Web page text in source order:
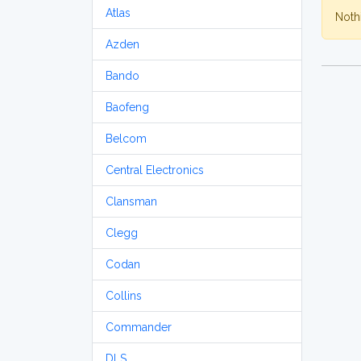
Atlas
Azden
Bando
Baofeng
Belcom
Central Electronics
Clansman
Clegg
Codan
Collins
Commander